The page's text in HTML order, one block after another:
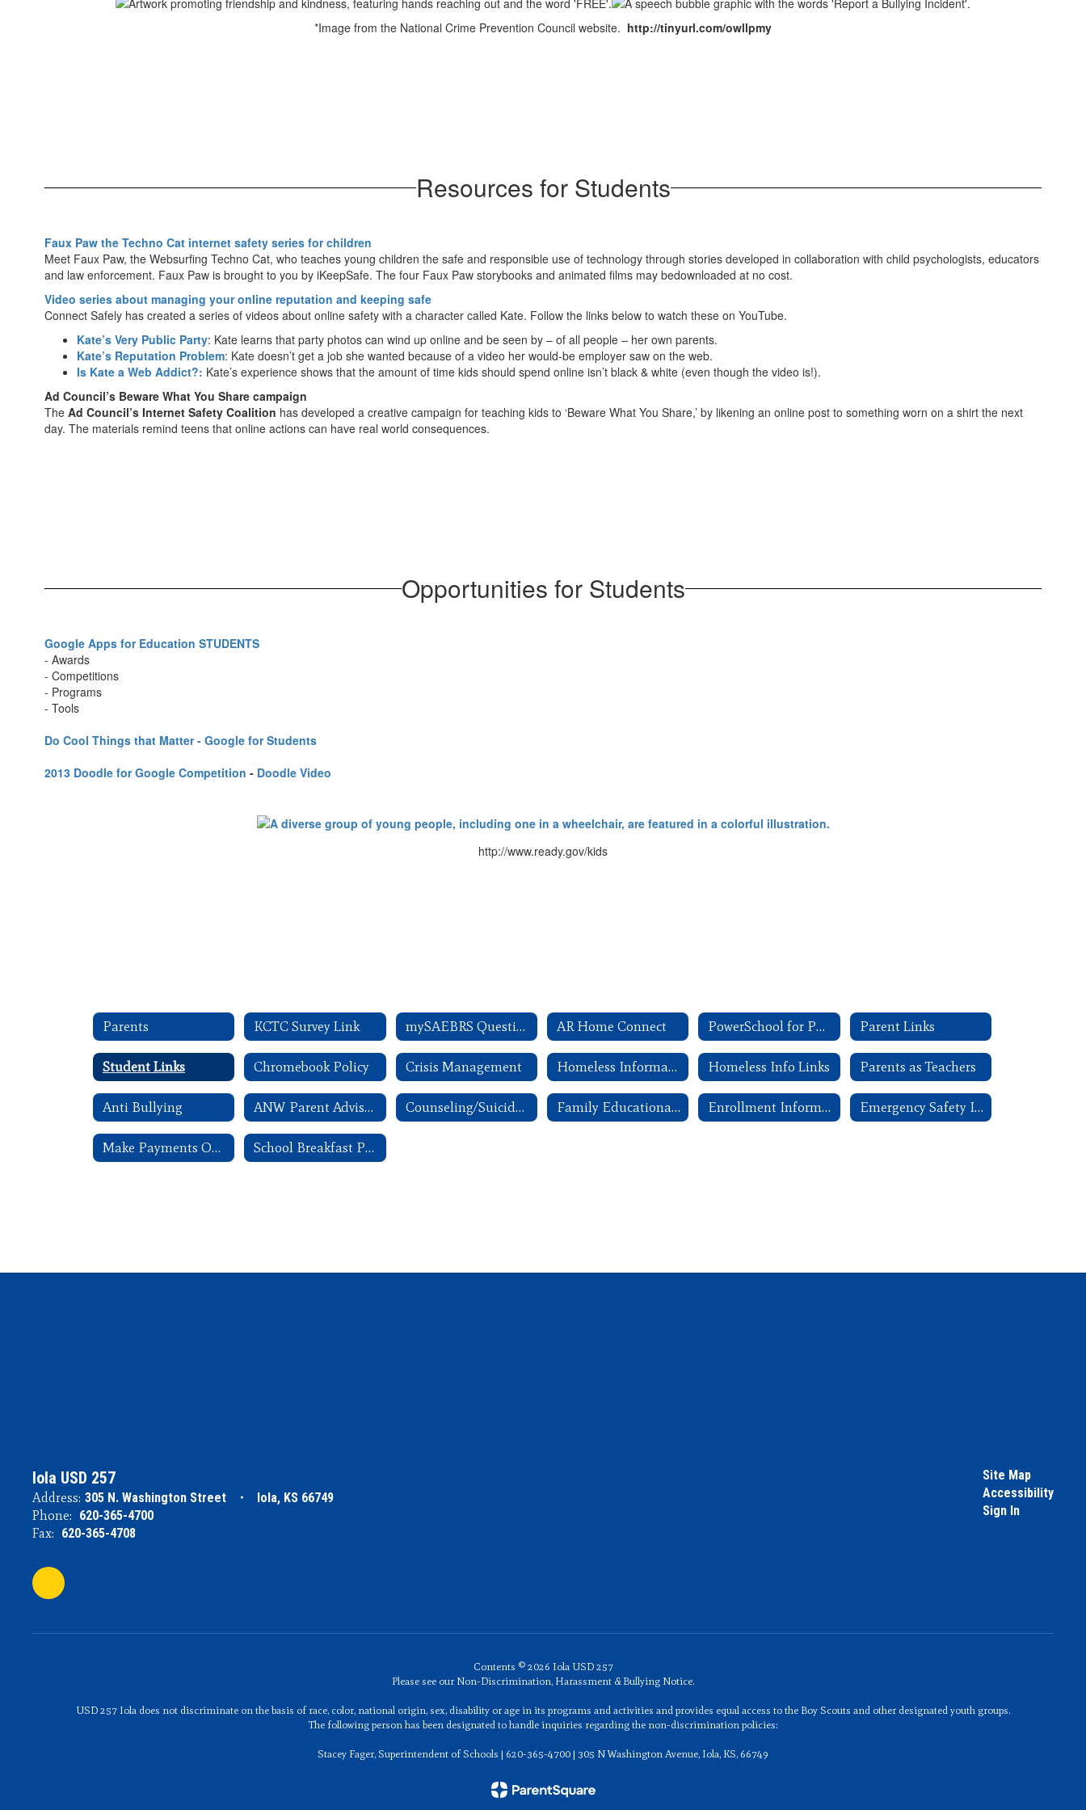
*Image from the National Crime Prevention Council website. http://tinyurl.com/owllpmy
Resources for Students
Faux Paw the Techno Cat internet safety series for children
Meet Faux Paw, the Web­surfing Techno Cat, who teaches young children the safe and responsible use of technology through stories developed in collaboration with child psychologists, educators
and law enforcement. Faux Paw is brought to you by iKeepSafe. The four Faux Paw storybooks and animated films may bedownloaded at no cost.
Video series about managing your online reputation and keeping safe
Connect Safely has created a series of videos about online safety with a character called Kate. Follow the links below to watch these on YouTube.
Kate’s Very Public Party: Kate learns that party photos can wind up online and be seen by – of all people – her own parents.
Kate’s Reputation Problem: Kate doesn’t get a job she wanted because of a video her would-be employer saw on the web.
Is Kate a Web Addict?: Kate’s experience shows that the amount of time kids should spend online isn’t black & white (even though the video is!).
Ad Council’s Beware What You Share campaign
The Ad Council’s Internet Safety Coalition has developed a creative campaign for teaching kids to ‘Beware What You Share,’ by likening an online post to something worn on a shirt the next
day. The materials remind teens that online actions can have real world consequences.
Opportunities for Students
Google Apps for Education STUDENTS
- Awards
- Competitions
- Programs
- Tools
Do Cool Things that Matter - Google for Students
2013 Doodle for Google Competition - Doodle Video
http://www.ready.gov/kids
Parents KCTC Survey Link mySAEBRS Questions AR Home Connect PowerSchool for Parents Parent Links
Student Links Chromebook Policy Crisis Management Homeless Information Homeless Info Links Parents as Teachers
Anti Bullying ANW Parent Advisory Committee Handbook Counseling/Suicide Awareness and Prevention Family Educational Rights and Privacy Act (FERPA) Enrollment Information Emergency Safety Intervention (ESI)
Make Payments Online School Breakfast Program
Iola USD 257
Address: 305 N. Washington Street
Iola, KS 66749
Phone: 620-365-4700
Fax: 620-365-4708
Site Map
Accessibility
Sign In
Contents © 2026 Iola USD 257
Please see our Non-Discrimination, Harassment & Bullying Notice.
USD 257 Iola does not discriminate on the basis of race, color, national origin, sex, disability or age in its programs and activities and provides equal access to the Boy Scouts and other designated youth groups.
The following person has been designated to handle inquiries regarding the non-discrimination policies:
Stacey Fager, Superintendent of Schools | 620-365-4700 | 305 N Washington Avenue, Iola, KS, 66749